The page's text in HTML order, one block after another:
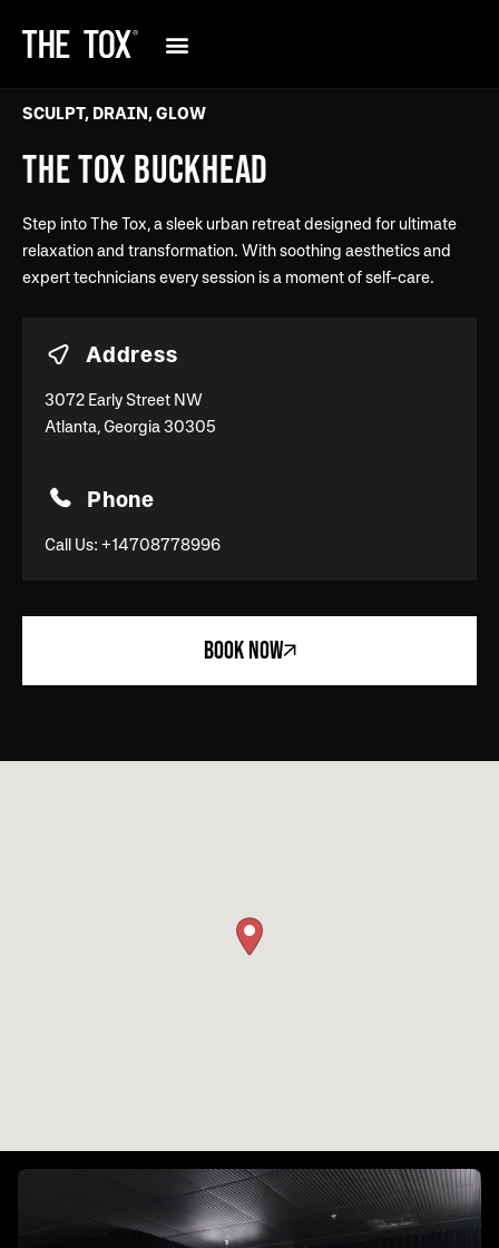
SCULPT, DRAIN, GLOW
THE TOX BUCKHEAD
Step into The Tox, a sleek urban retreat designed for ultimate
relaxation and transformation. With soothing aesthetics and
expert technicians every session is a moment of self-care.
Address
3072 Early Street NW
Atlanta, Georgia 30305
Phone
Call Us: +14708778996
BOOK NOW